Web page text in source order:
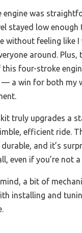
engine was
stayed low enough
without feeling like I
around. Plus,
four-stroke
— a win for both my
truly upgrades a
efficient ride.
and it’s
even if you’re not a
mind, a bit of
installing and